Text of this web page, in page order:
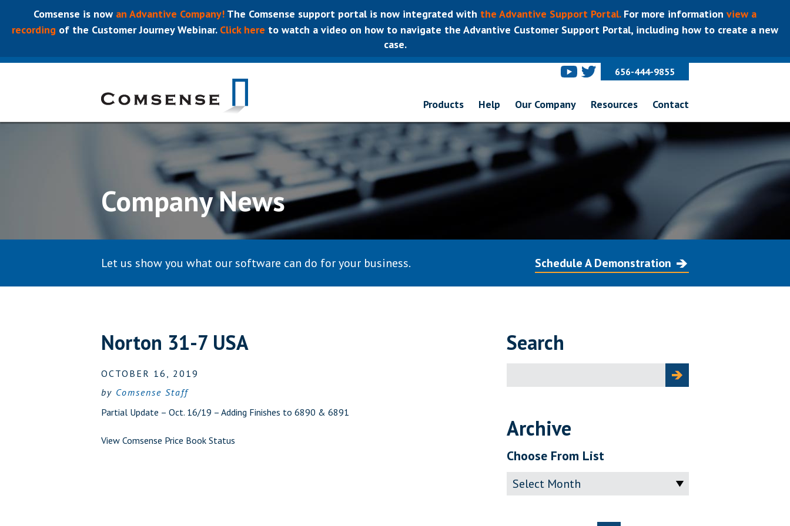
Comsense is now an Advantive Company! The Comsense support portal is now integrated with the Advantive Support Portal.For more information view a
recording of the Customer Journey Webinar.Click here to watch a video on how to navigate the Advantive Customer Support Portal, including how to create a new
case.
656-444-9855
Products Help Our Company Resources Contact
Company News
Let us show you what our software can do for your business. Schedule A Demonstration
Norton 31-7 USA
OCTOBER 16, 2019
by Comsense Staff
Partial Update – Oct. 16/19 – Adding Finishes to 6890 & 6891
View Comsense Price Book Status
Search
for:
Archive
Choose From List
Archive